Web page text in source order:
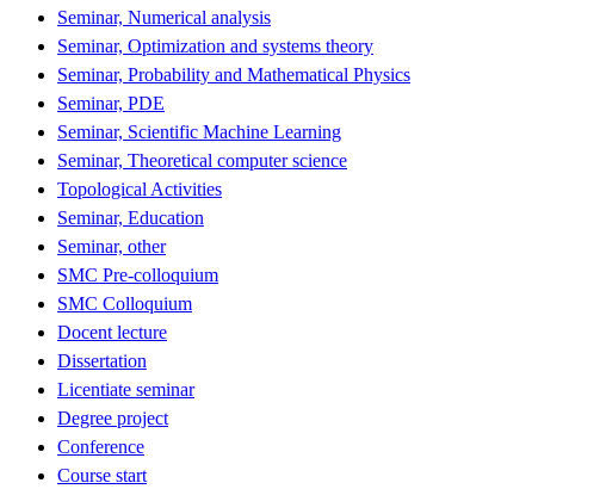
Seminar, Numerical analysis
Seminar, Optimization and systems theory
Seminar, Probability and Mathematical Physics
Seminar, PDE
Seminar, Scientific Machine Learning
Seminar, Theoretical computer science
Topological Activities
Seminar, Education
Seminar, other
SMC Pre-colloquium
SMC Colloquium
Docent lecture
Dissertation
Licentiate seminar
Degree project
Conference
Course start